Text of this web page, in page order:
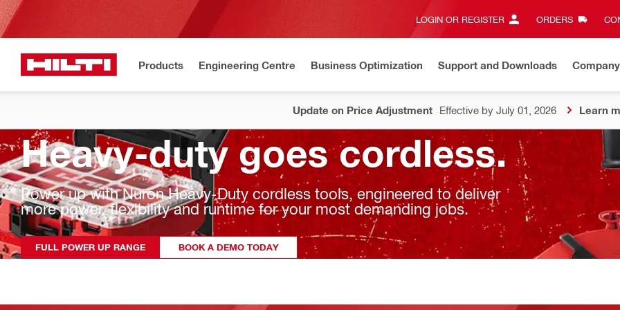
LOGIN OR REGISTER ORDERS
Products Engineering Centre Business Optimization Support and Downloads Company
Update on Price Adjustment Effective by July 01, 2026 Learn
Heavy-duty goes cordless.
Power up with Nuron Heavy-Duty cordless tools, engineered to deliver
more power, flexibility and runtime for your most demanding jobs.
FULL POWER UP RANGE BOOK A DEMO TODAY